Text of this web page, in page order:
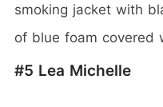
smoking jacket with
of blue foam covered
#5 Lea Michelle